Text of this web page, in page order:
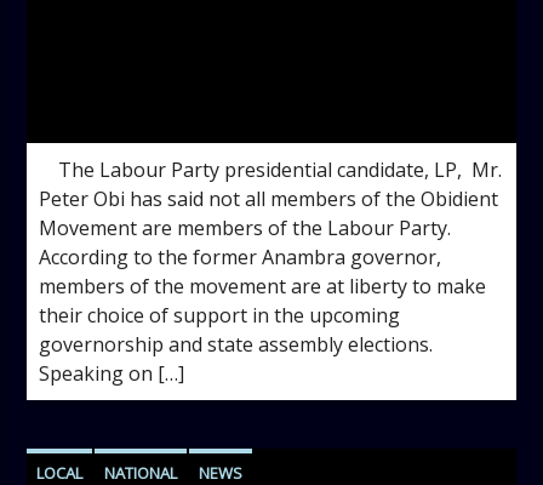
The Labour Party presidential candidate, LP, Mr.
Peter Obi has said not all members of the Obidient
Movement are members of the Labour Party.
According to the former Anambra governor,
members of the movement are at liberty to make
their choice of support in the upcoming
governorship and state assembly elections.
Speaking on […]
LOCAL NATIONAL NEWS